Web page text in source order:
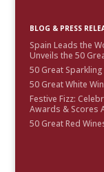
BLOG & PRESS
Spain Leads the
Unveils the 50
50 Great
50 Great White
Festive Fizz:
Awards & Scores
50 Great Red